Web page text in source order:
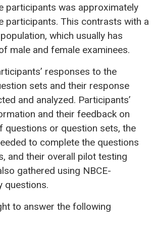
participants was approximately
participants. This contrasts with a
which usually has
male and female examinees.
responses to the
sets and their response
and analyzed. Participants’
and their feedback on
questions or question sets, the
to complete the questions
and their overall pilot testing
gathered using NBCE-
questions.
to answer the following